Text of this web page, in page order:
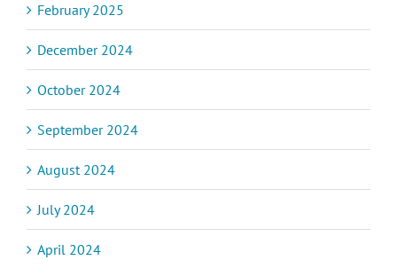
February 2025
December 2024
October 2024
September 2024
August 2024
July 2024
April 2024